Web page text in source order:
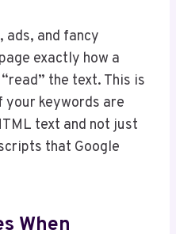
ads, and fancy
exactly how a
the text. This is
your keywords are
text and not just
that Google
When